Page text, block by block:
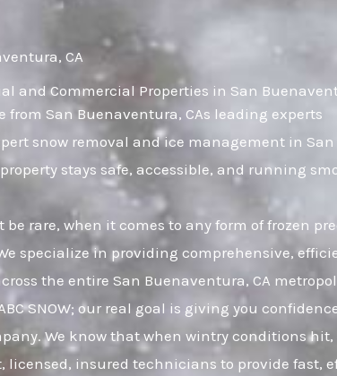
CA
and Commercial Properties in San
San Buenaventura, CAs leading experts
snow removal and ice management in
stays safe, accessible, and running
rare, when it comes to any form of frozen
specialize in providing comprehensive,
the entire San Buenaventura, CA
SNOW; our real goal is giving you
We know that when wintry conditions
licensed, insured technicians to provide